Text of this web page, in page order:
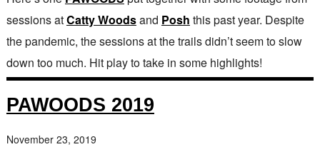
sessions atCatty Woodsand Posh this past year. Despite
the pandemic, the sessions at the trails didn’t seem to slow
down too much. Hit play to take in some highlights!
PAWOODS 2019
November 23, 2019